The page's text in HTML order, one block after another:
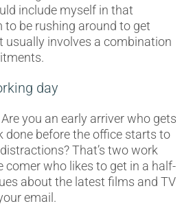
include myself in that
to be rushing around to get
usually involves a combination
day
you an early arriver who gets
done before the office starts to
That’s two work
comer who likes to get in a half-
about the latest films and TV
email.